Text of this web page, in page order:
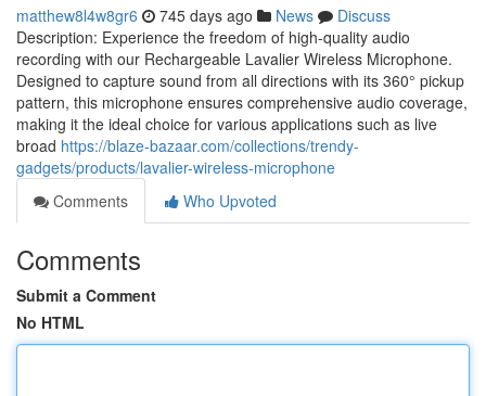
matthew8l4w8gr6 745 days ago News
Discuss
Description: Experience the freedom of high-quality audio
recording with our Rechargeable Lavalier Wireless Microphone.
Designed to capture sound from all directions with its 360° pickup
pattern, this microphone ensures comprehensive audio coverage,
making it the ideal choice for various applications such as live
broad https://blaze-bazaar.com/collections/trendy-
gadgets/products/lavalier-wireless-microphone
Comments
Who Upvoted
Comments
Submit a Comment
No HTML